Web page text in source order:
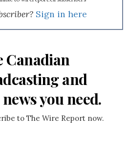
Sign in here
Canadian
and
you need.
to The Wire Report now.